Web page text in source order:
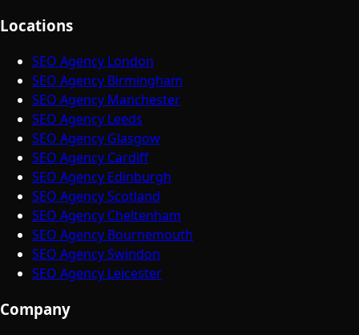
Locations
SEO Agency London
SEO Agency Birmingham
SEO Agency Manchester
SEO Agency Leeds
SEO Agency Glasgow
SEO Agency Cardiff
SEO Agency Edinburgh
SEO Agency Scotland
SEO Agency Cheltenham
SEO Agency Bournemouth
SEO Agency Swindon
SEO Agency Leicester
Company